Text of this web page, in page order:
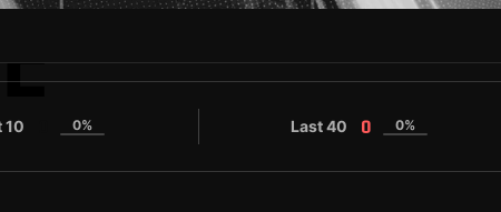
10 0% Last 40 0 0%